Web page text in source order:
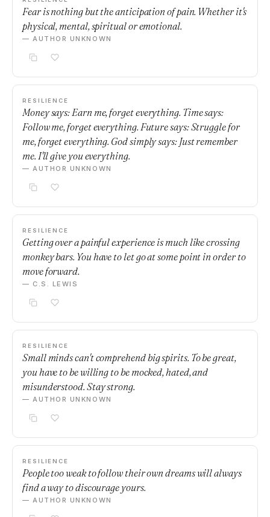
Fear is nothing but the anticipation of pain. Whether it's
physical, mental, spiritual or emotional.
— AUTHOR UNKNOWN
RESILIENCE
Money says: Earn me, forget everything. Time says:
Follow me, forget everything. Future says: Struggle for
me, forget everything. God simply says: Just remember
me. I'll give you everything.
— AUTHOR UNKNOWN
RESILIENCE
Getting over a painful experience is much like crossing
monkey bars. You have to let go at some point in order to
move forward.
— C.S. LEWIS
RESILIENCE
Small minds can't comprehend big spirits. To be great,
you have to be willing to be mocked, hated, and
misunderstood. Stay strong.
— AUTHOR UNKNOWN
RESILIENCE
People too weak to follow their own dreams will always
find a way to discourage yours.
— AUTHOR UNKNOWN